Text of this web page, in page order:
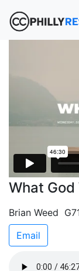
What
Brian Weed
Email